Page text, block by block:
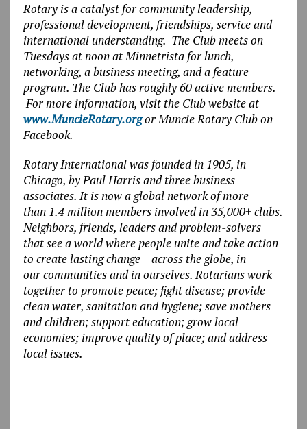
Rotary is a catalyst for community leadership,
professional development, friendships, service and
international understanding. The Club meets on
Tuesdays at noon at Minnetrista for lunch,
networking, a business meeting, and a feature
program. The Club has roughly 60 active members.
For more information, visit the Club website at
www.MuncieRotary.orgor Muncie Rotary Club on
Facebook.
Rotary International was founded in 1905, in
Chicago, by Paul Harris and three business
associates. It is now a global network of more
than 1.4 million members involved in 35,000+ clubs.
Neighbors, friends, leaders and problem-solvers
that see a world where people unite and take action
to create lasting change – across the globe, in
our communities and in ourselves. Rotarians work
together to promote peace; fight disease; provide
clean water, sanitation and hygiene; save mothers
and children; support education; grow local
economies; improve quality of place; and address
local issues.